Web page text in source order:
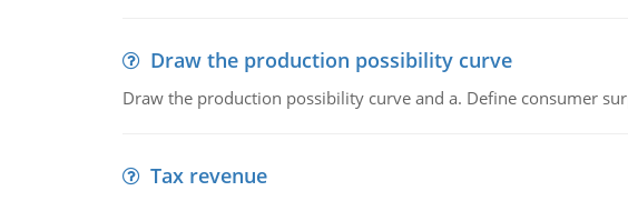
Draw the production possibility curve
Draw the production possibility curve and a. Define consumer
Tax revenue